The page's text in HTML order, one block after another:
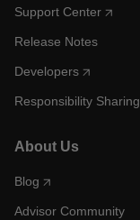
Support Center
Release Notes
Developers
Responsibility Sharing
About Us
Blog
Advisor Community